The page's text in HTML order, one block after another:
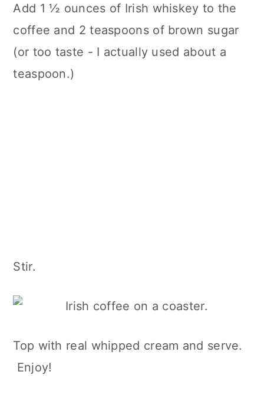
Add 1 ½ ounces of Irish whiskey to the
coffee and 2 teaspoons of brown sugar
(or too taste - I actually used about a
teaspoon.)
Stir.
Top with real whipped cream and serve.
Enjoy!